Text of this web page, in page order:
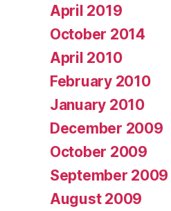
April 2019
October 2014
April 2010
February 2010
January 2010
December 2009
October 2009
September 2009
August 2009